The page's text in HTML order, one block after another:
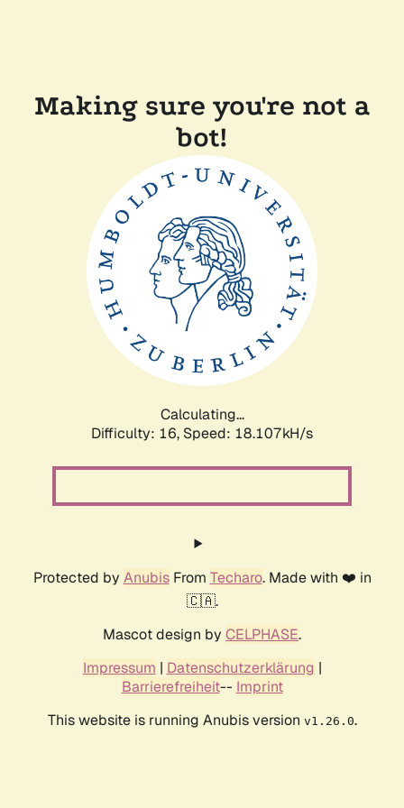
Making sure you're not a
bot!
Calculating...
Difficulty: 16, Speed: 18.107kH/s
Protected by AnubisFrom Techaro. Made with ❤️ in
🇨🇦.
Mascot design by CELPHASE.
Impressum | Datenschutzerklärung |
Barrierefreiheit-- Imprint
This website is running Anubis version v1.26.0.